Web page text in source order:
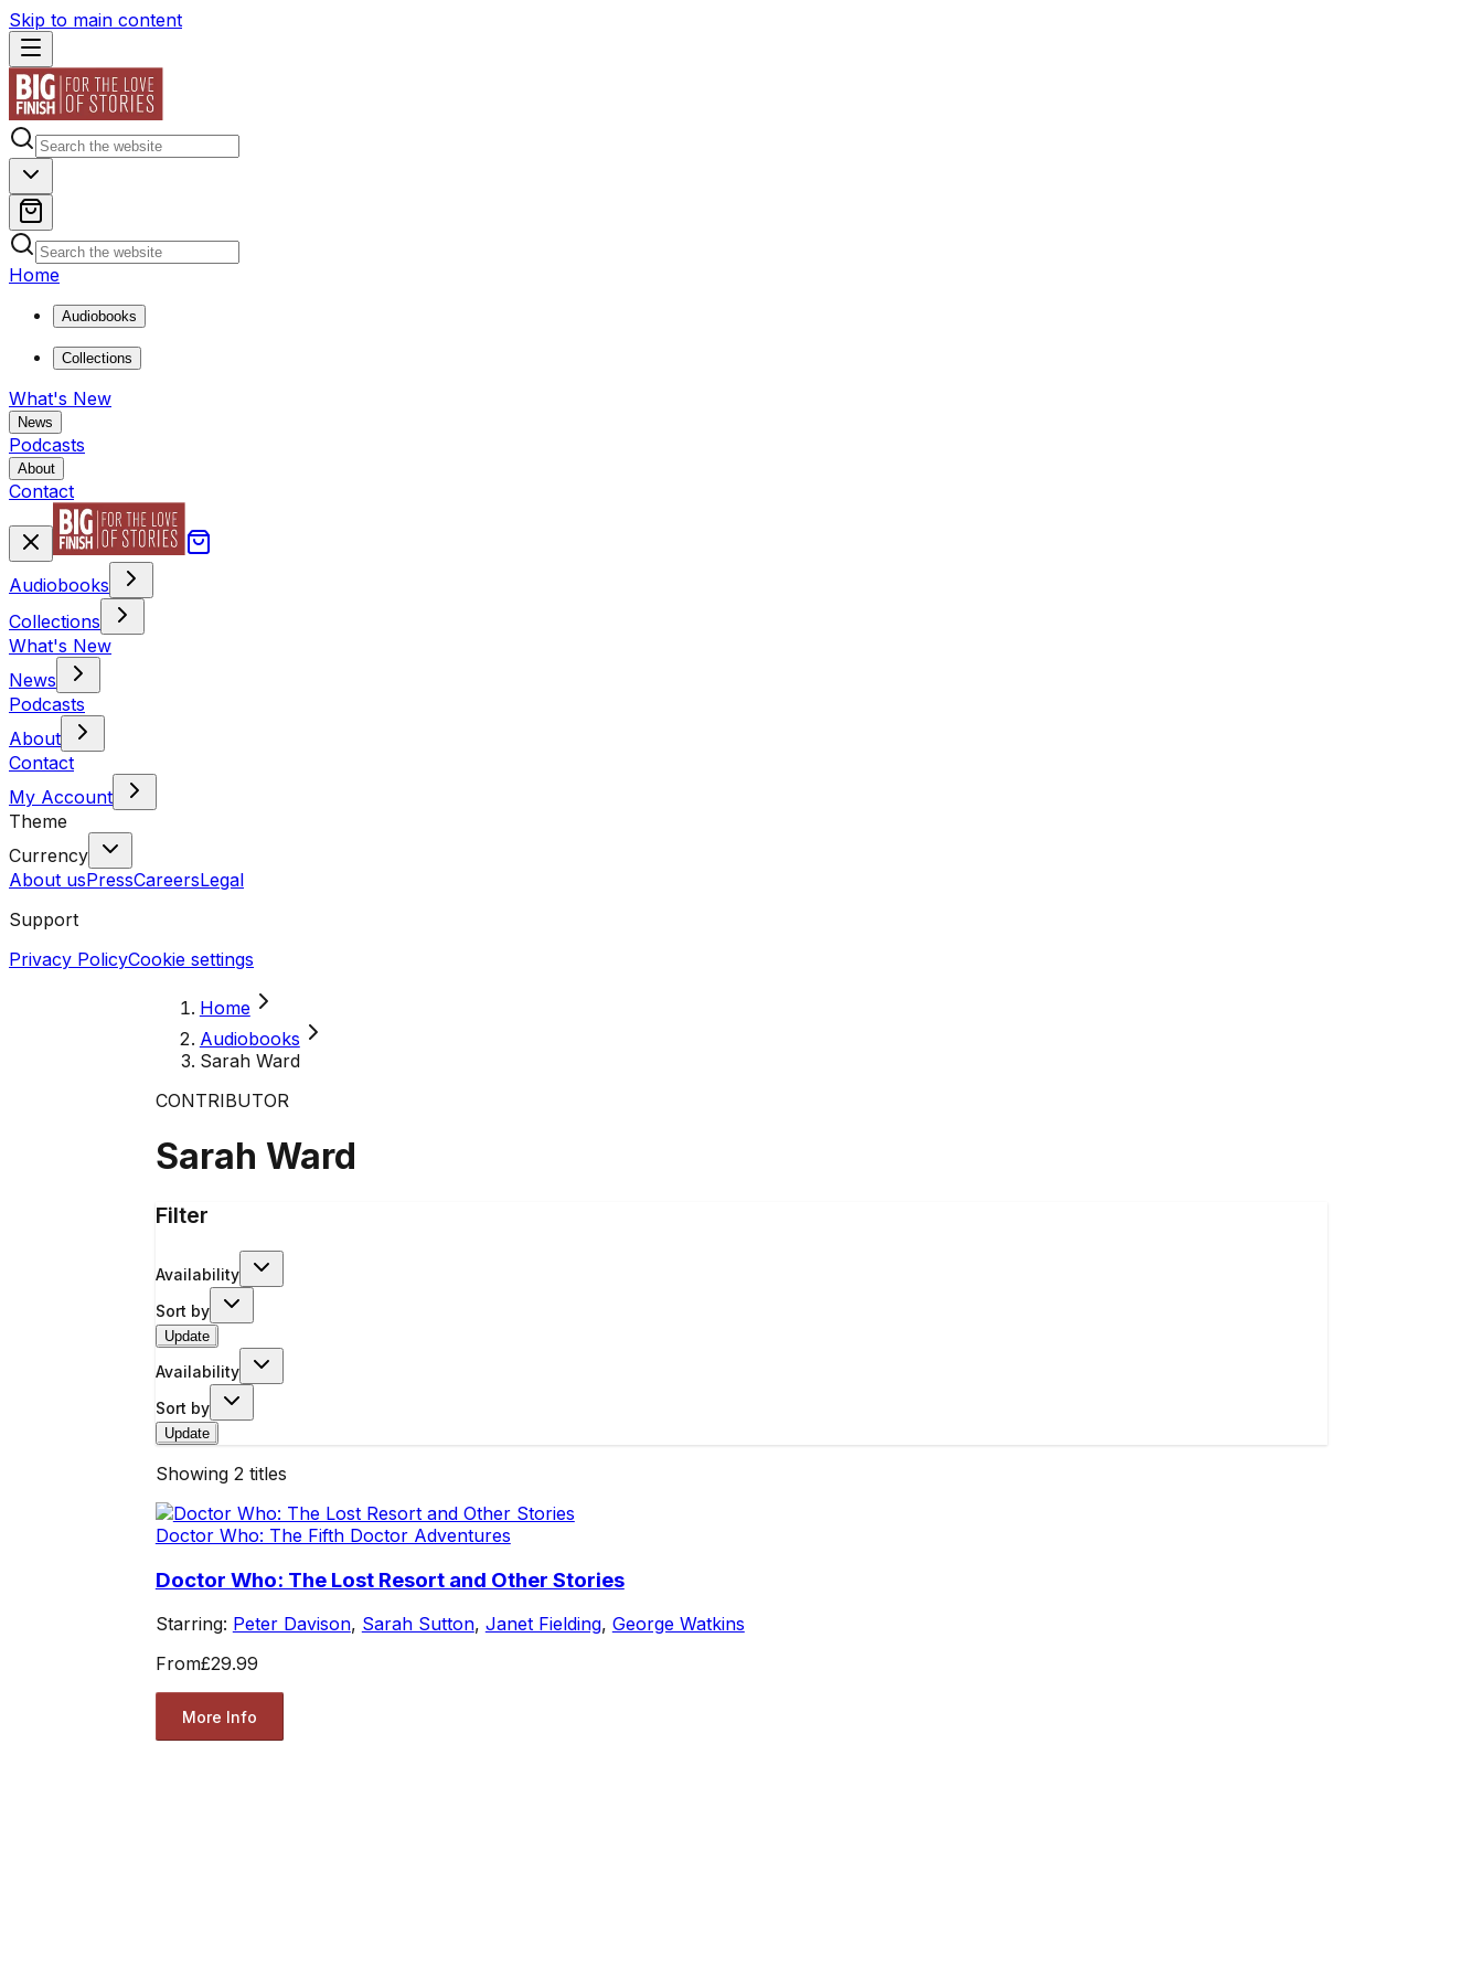
Skip to main content
Home
Audiobooks
Collections
What's New
News
Podcasts
About
Contact
Audiobooks
Collections
What's New
News
Podcasts
About
Contact
My Account
Theme
Currency
About usPressCareersLegal
Support
Privacy PolicyCookie settings
Home
Audiobooks
Sarah Ward
CONTRIBUTOR
Sarah Ward
Filter
Availability
Sort by
Update
Availability
Sort by
Update
Showing 2 titles
Doctor Who: The Fifth Doctor Adventures
Doctor Who: The Lost Resort and Other Stories
Starring: Peter Davison, Sarah Sutton, Janet Fielding, George Watkins
From£29.99
More Info